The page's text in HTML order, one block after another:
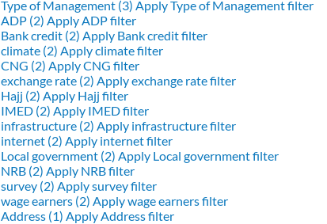
Type of Management (3) Apply Type of Management filter
ADP (2) Apply ADP filter
Bank credit (2) Apply Bank credit filter
climate (2) Apply climate filter
CNG (2) Apply CNG filter
exchange rate (2) Apply exchange rate filter
Hajj (2) Apply Hajj filter
IMED (2) Apply IMED filter
infrastructure (2) Apply infrastructure filter
internet (2) Apply internet filter
Local government (2) Apply Local government filter
NRB (2) Apply NRB filter
survey (2) Apply survey filter
wage earners (2) Apply wage earners filter
Address (1) Apply Address filter